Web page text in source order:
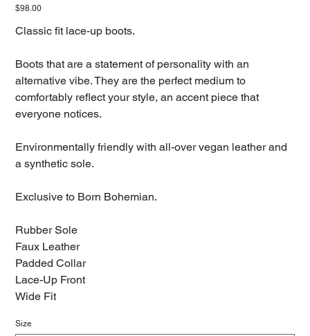
Price
$98.00
Classic fit lace-up boots.
Boots that are a statement of personality with an
alternative vibe. They are the perfect medium to
comfortably reflect your style, an accent piece that
everyone notices.
Environmentally friendly with all-over vegan leather and
a synthetic sole.
Exclusive to Born Bohemian.
Rubber Sole
Faux Leather
Padded Collar
Lace-Up Front
Wide Fit
Size